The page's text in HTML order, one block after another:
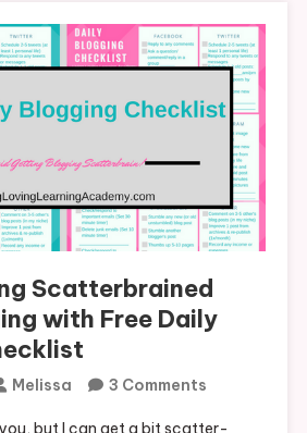
Scatterbrained
with Free Daily
Melissa 3 CommentsOn
you, but I can get a bit scatter-